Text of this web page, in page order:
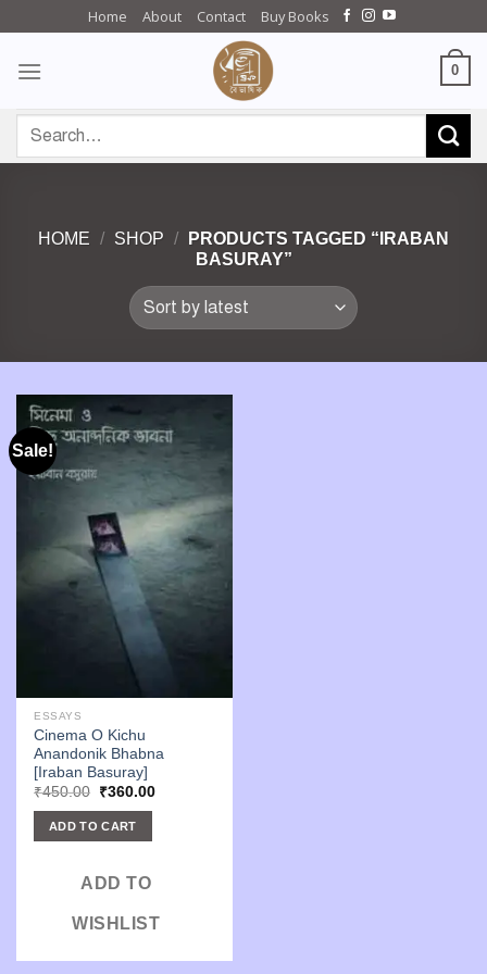
content
Home About Contact Buy Books
0
for:
HOME / SHOP /
PRODUCTS TAGGED “IRABAN
BASURAY”
Sale!
ESSAYS
Cinema O Kichu
Anandonik Bhabna
[Iraban Basuray]
₹450.00 Original
was:
₹450.00.
₹360.00Current
ADD TO CART
ADD TO
WISHLIST